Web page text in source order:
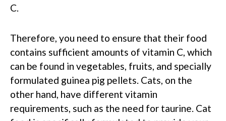
C.
Therefore, you need to ensure that their food
contains sufficient amounts of vitamin C, which
can be found in vegetables, fruits, and specially
formulated guinea pig pellets. Cats, on the
other hand, have different vitamin
requirements, such as the need for taurine. Cat